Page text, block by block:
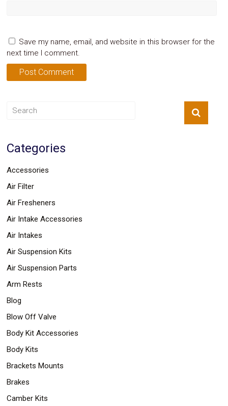
Save my name, email, and website in this browser for the
next time I comment.
Categories
Accessories
Air Filter
Air Fresheners
Air Intake Accessories
Air Intakes
Air Suspension Kits
Air Suspension Parts
Arm Rests
Blog
Blow Off Valve
Body Kit Accessories
Body Kits
Brackets Mounts
Brakes
Camber Kits